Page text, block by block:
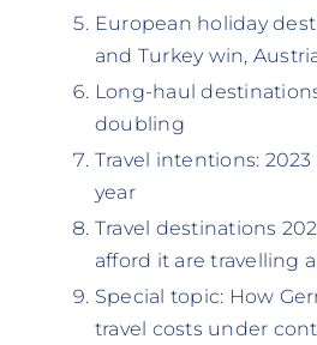
European holiday
and Turkey win,
Long-haul
doubling
Travel intentions:
year
Travel destinations
afford it are travelling
Special topic: How
travel costs under